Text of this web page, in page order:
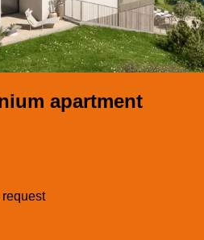
apartment
request